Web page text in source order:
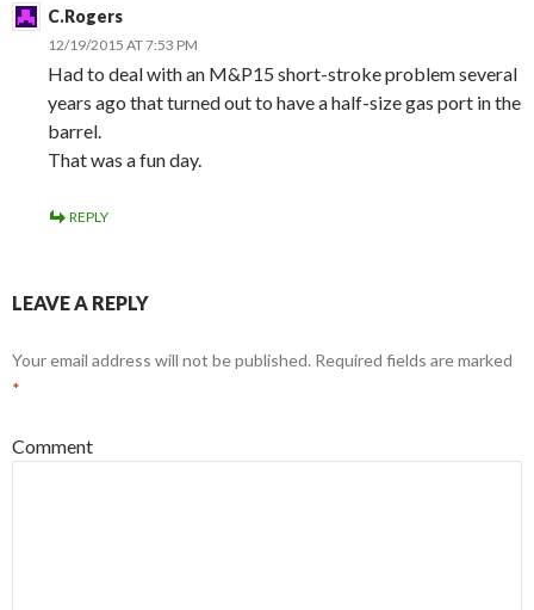
C.Rogers
12/19/2015 AT 7:53 PM
Had to deal with an M&P15 short-stroke problem several
years ago that turned out to have a half-size gas port in the
barrel.
That was a fun day.
REPLY
LEAVE A REPLY
Your email address will not be published. Required fields are marked
*
Comment